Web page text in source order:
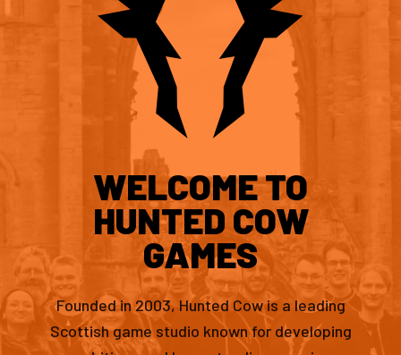
WELCOME TO
HUNTED COW
GAMES
Founded in 2003, Hunted Cow is a leading
Scottish game studio known for developing